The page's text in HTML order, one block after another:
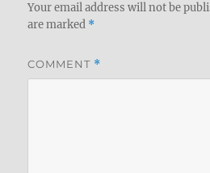
Your email address will not be
are marked *
COMMENT *